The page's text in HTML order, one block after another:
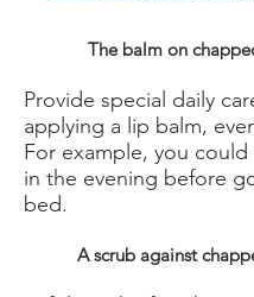
The balm on
Provide special daily
applying a lip balm,
For example, you
in the evening before
bed.
A scrub against